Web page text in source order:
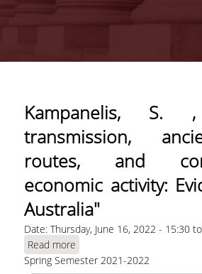
AND
Kampanelis, S.
transmission,
routes, and
economic activity:
Australia"
Date: Thursday, June 16, 2022 - 15:30to
Read more
ancient trade routes,
Spring Semester 2021-2022